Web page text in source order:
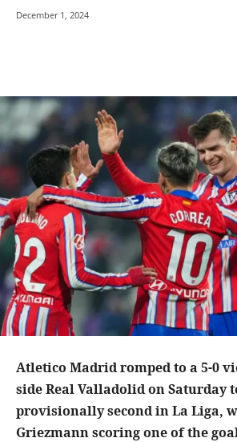
December 1, 2024
Atletico Madrid romped to a 5-0
side Real Valladolid on Saturday
provisionally second in La Liga,
Griezmann scoring one of the